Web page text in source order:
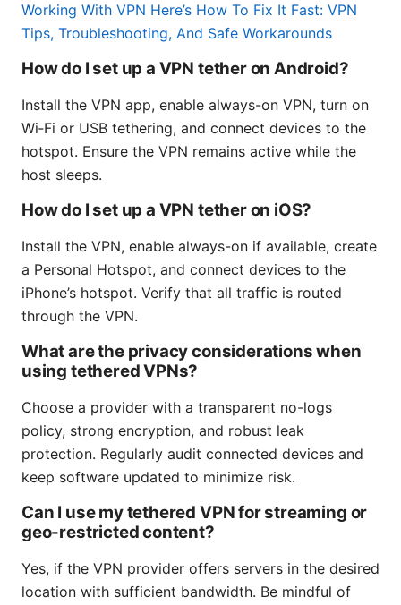
Working With VPN Here’s How To Fix It Fast: VPN
Tips, Troubleshooting, And Safe Workarounds
How do I set up a VPN tether on Android?
Install the VPN app, enable always-on VPN, turn on
Wi‑Fi or USB tethering, and connect devices to the
hotspot. Ensure the VPN remains active while the
host sleeps.
How do I set up a VPN tether on iOS?
Install the VPN, enable always-on if available, create
a Personal Hotspot, and connect devices to the
iPhone’s hotspot. Verify that all traffic is routed
through the VPN.
What are the privacy considerations when
using tethered VPNs?
Choose a provider with a transparent no-logs
policy, strong encryption, and robust leak
protection. Regularly audit connected devices and
keep software updated to minimize risk.
Can I use my tethered VPN for streaming or
geo-restricted content?
Yes, if the VPN provider offers servers in the desired
location with sufficient bandwidth. Be mindful of